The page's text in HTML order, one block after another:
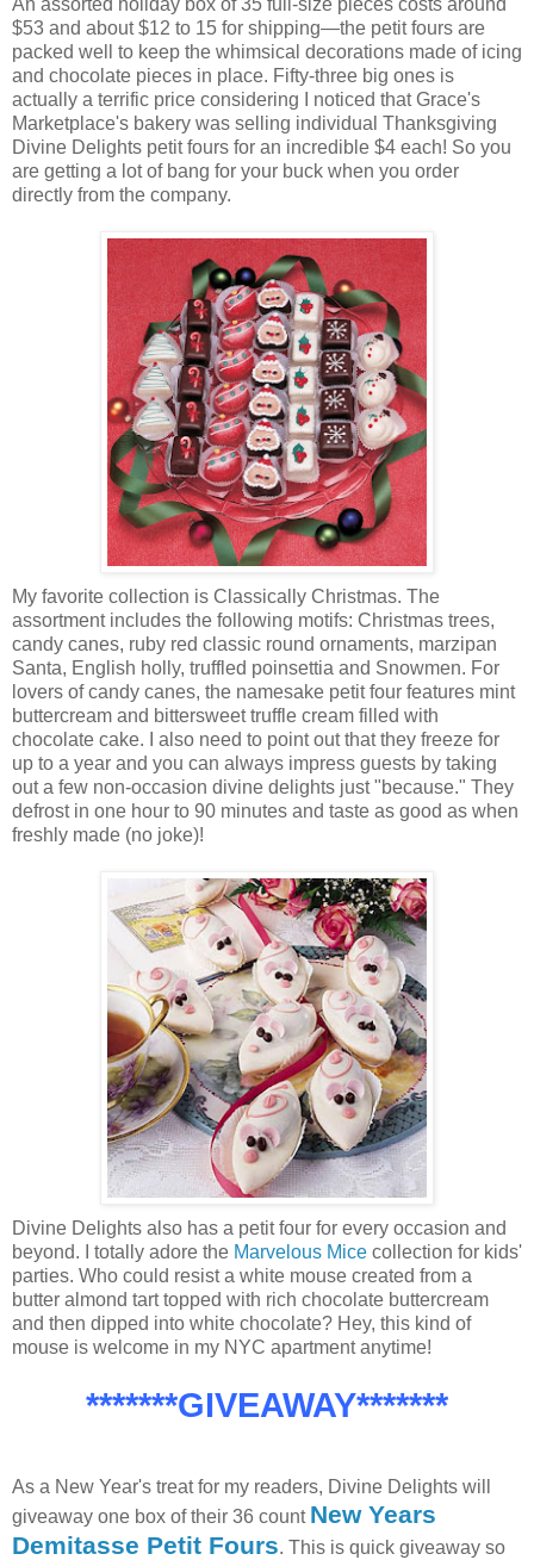
$53 and about $12 to 15 for shipping—the petit fours are
packed well to keep the whimsical decorations made of icing
and chocolate pieces in place. Fifty-three big ones is
actually a terrific price considering I noticed that Grace's
Marketplace's bakery was selling individual Thanksgiving
Divine Delights petit fours for an incredible $4 each! So you
are getting a lot of bang for your buck when you order
directly from the company.
My favorite collection is Classically Christmas. The
assortment includes the following motifs: Christmas trees,
candy canes, ruby red classic round ornaments, marzipan
Santa, English holly, truffled poinsettia and Snowmen. For
lovers of candy canes, the namesake petit four features mint
buttercream and bittersweet truffle cream filled with
chocolate cake. I also need to point out that they freeze for
up to a year and you can always impress guests by taking
out a few non-occasion divine delights just "because." They
defrost in one hour to 90 minutes and taste as good as when
freshly made (no joke)!
Divine Delights also has a petit four for every occasion and
beyond. I totally adore the Marvelous Mice collection for kids'
parties. Who could resist a white mouse created from a
butter almond tart topped with rich chocolate buttercream
and then dipped into white chocolate? Hey, this kind of
mouse is welcome in my NYC apartment anytime!
*******GIVEAWAY*******
As a New Year's treat for my readers, Divine Delights will
giveaway one box of their 36 count New Years
Demitasse Petit Fours. This is quick giveaway so